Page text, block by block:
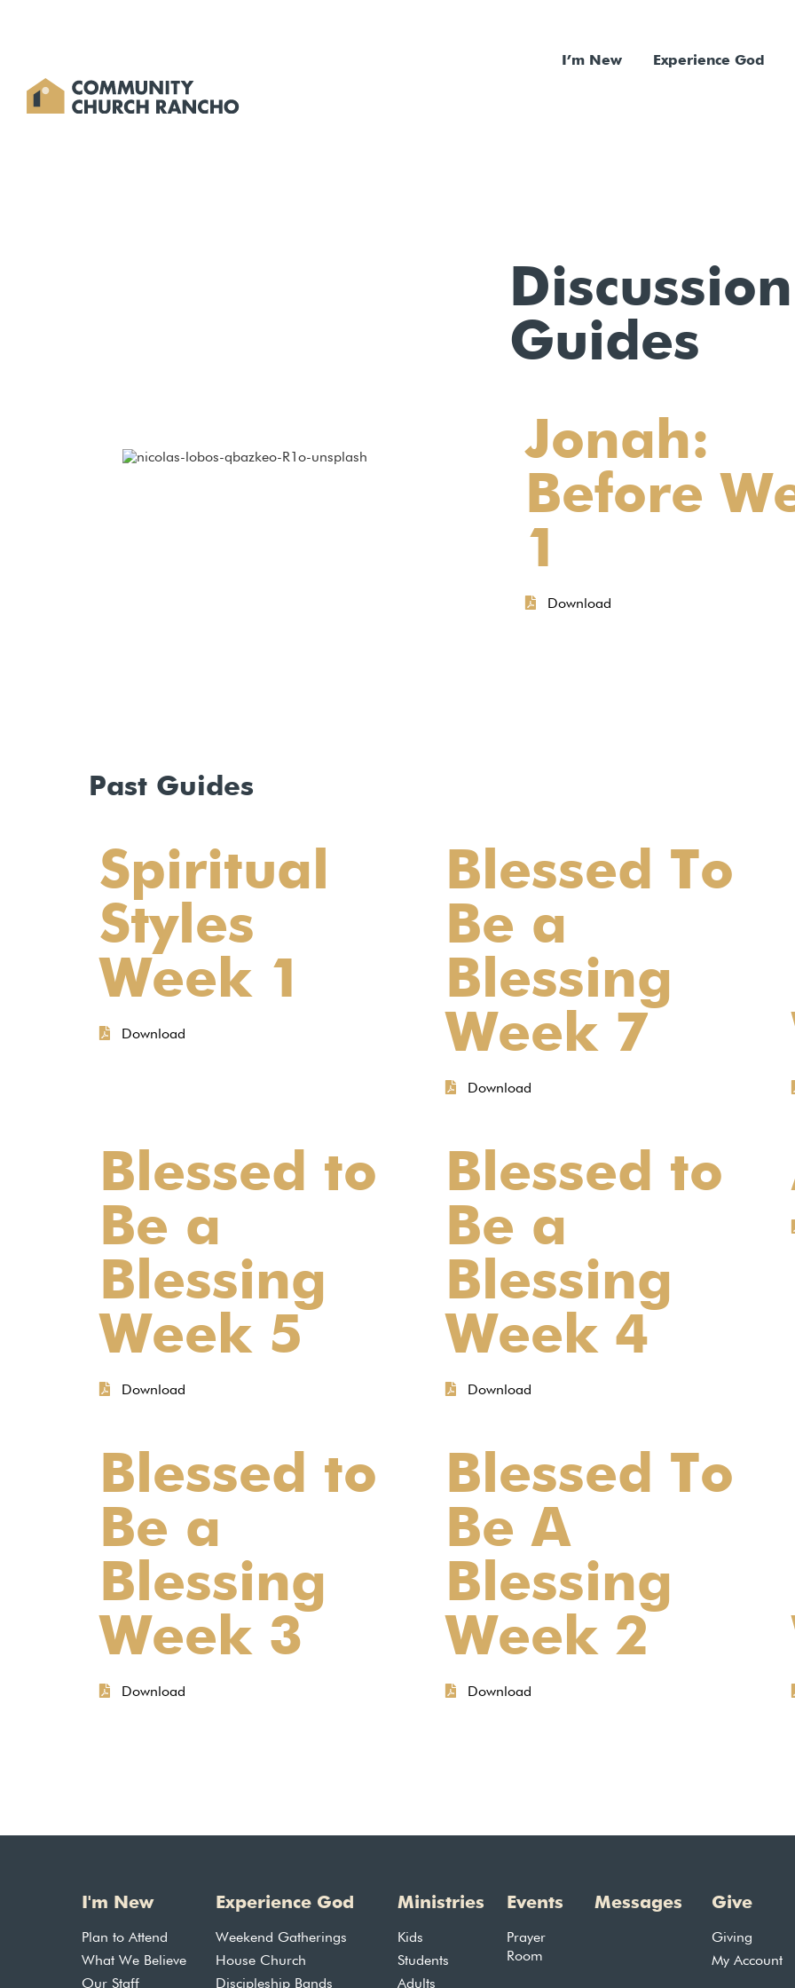
I’m New Experience God
Discussion
Guides
Jonah:
Before
1
Download
Past Guides
Spiritual
Styles
Week 1
Download
Blessed To
Be a
Blessing
Week 7
Download
Blessed to
Be a
Blessing
Week 5
Download
Blessed to
Be a
Blessing
Week 4
Download
Blessed to
Be a
Blessing
Week 3
Download
Blessed To
Be A
Blessing
Week 2
Download
I'm New
Plan to Attend
What We Believe
Our Staff
Experience God
Weekend Gatherings
House Church
Discipleship Bands
Ministries
Kids
Students
Adults
Events
Prayer
Room
Messages Give
Giving
My Account